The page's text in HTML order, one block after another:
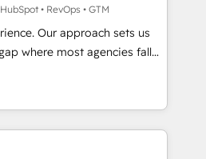
is proof of trust built through
• RevOps • GTM
Our approach sets us
strategy with technical
right problem with the right
with both HubSpot and Clay,